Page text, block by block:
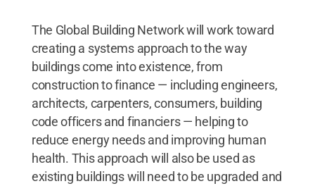
The Global Building Network will work toward
creating a systems approach to the way
buildings come into existence, from
construction to finance — including engineers,
architects, carpenters, consumers, building
code officers and financiers — helping to
reduce energy needs and improving human
health. This approach will also be used as
existing buildings will need to be upgraded and